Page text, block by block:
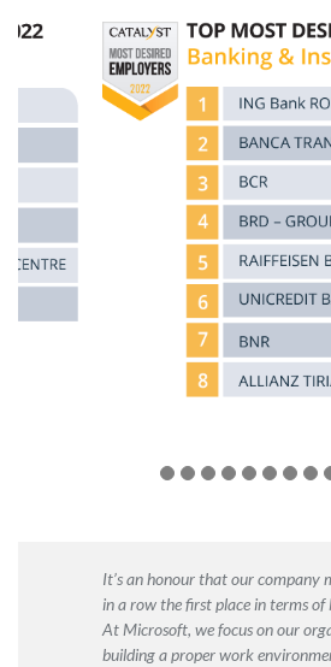
It’s an honour that our company
in a row the first place in terms of
At Microsoft, we focus on our
building a proper work